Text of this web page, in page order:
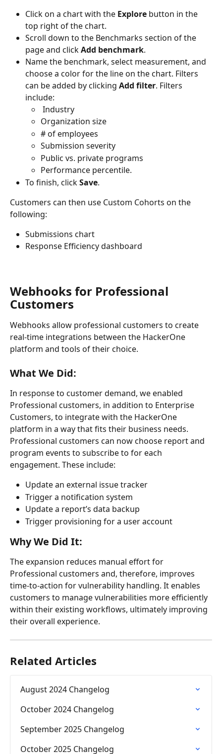
Click on a chart with the Explore button in the
top right of the chart.
Scroll down to the Benchmarks section of the
page and click Add benchmark.
Name the benchmark, select measurement, and
choose a color for the line on the chart. Filters
can be added by clicking Add filter. Filters
include:
Industry
Organization size
# of employees
Submission severity
Public vs. private programs
Performance percentile.
To finish, click Save.
Customers can then use Custom Cohorts on the
following:
Submissions chart
Response Efficiency dashboard
Webhooks for Professional
Customers
Webhooks allow professional customers to create
real-time integrations between the HackerOne
platform and tools of their choice.
What We Did:
In response to customer demand, we enabled
Professional customers, in addition to Enterprise
Customers, to integrate with the HackerOne
platform in a way that fits their business needs.
Professional customers can now choose report and
program events to subscribe to for each
engagement. These include:
Update an external issue tracker
Trigger a notification system
Update a report’s data backup
Trigger provisioning for a user account
Why We Did It:
The expansion reduces manual effort for
Professional customers and, therefore, improves
time-to-action for vulnerability handling. It enables
customers to manage vulnerabilities more efficiently
within their existing workflows, ultimately improving
their overall experience.
Related Articles
August 2024 Changelog
October 2024 Changelog
September 2025 Changelog
October 2025 Changelog